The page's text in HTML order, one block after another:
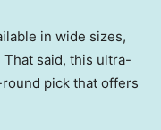
in wide sizes,
said, this ultra-
pick that offers